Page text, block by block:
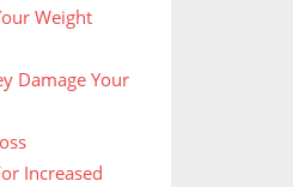
Weight
Damage Your
Increased